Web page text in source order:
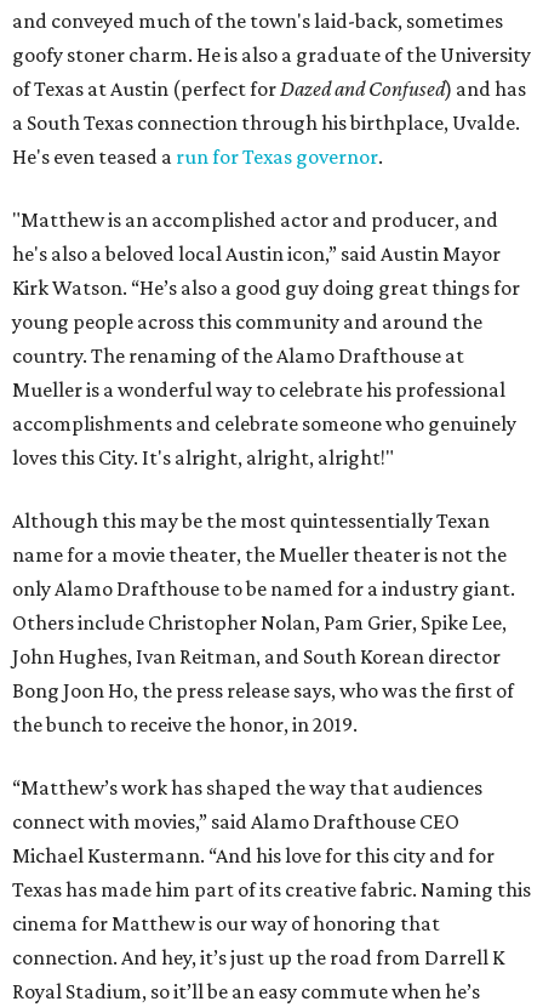
and conveyed much of the town's laid-back, sometimes
goofy stoner charm. He is also a graduate of the University
of Texas at Austin (perfect for Dazed and Confused) and has
a South Texas connection through his birthplace, Uvalde.
He's even teased a run for Texas governor.
"Matthew is an accomplished actor and producer, and
he's also a beloved local Austin icon,” said Austin Mayor
Kirk Watson. “He’s also a good guy doing great things for
young people across this community and around the
country. The renaming of the Alamo Drafthouse at
Mueller is a wonderful way to celebrate his professional
accomplishments and celebrate someone who genuinely
loves this City. It's alright, alright, alright!"
Although this may be the most quintessentially Texan
name for a movie theater, the Mueller theater is not the
only Alamo Drafthouse to be named for a industry giant.
Others include Christopher Nolan, Pam Grier, Spike Lee,
John Hughes, Ivan Reitman, and South Korean director
Bong Joon Ho, the press release says, who was the first of
the bunch to receive the honor, in 2019.
“Matthew’s work has shaped the way that audiences
connect with movies,” said Alamo Drafthouse CEO
Michael Kustermann. “And his love for this city and for
Texas has made him part of its creative fabric. Naming this
cinema for Matthew is our way of honoring that
connection. And hey, it’s just up the road from Darrell K
Royal Stadium, so it’ll be an easy commute when he’s